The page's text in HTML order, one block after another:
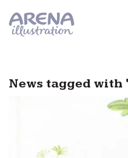
News tagged with